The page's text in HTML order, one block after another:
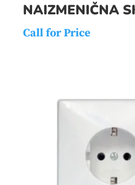
NAIZMENIČNA
Call for Price